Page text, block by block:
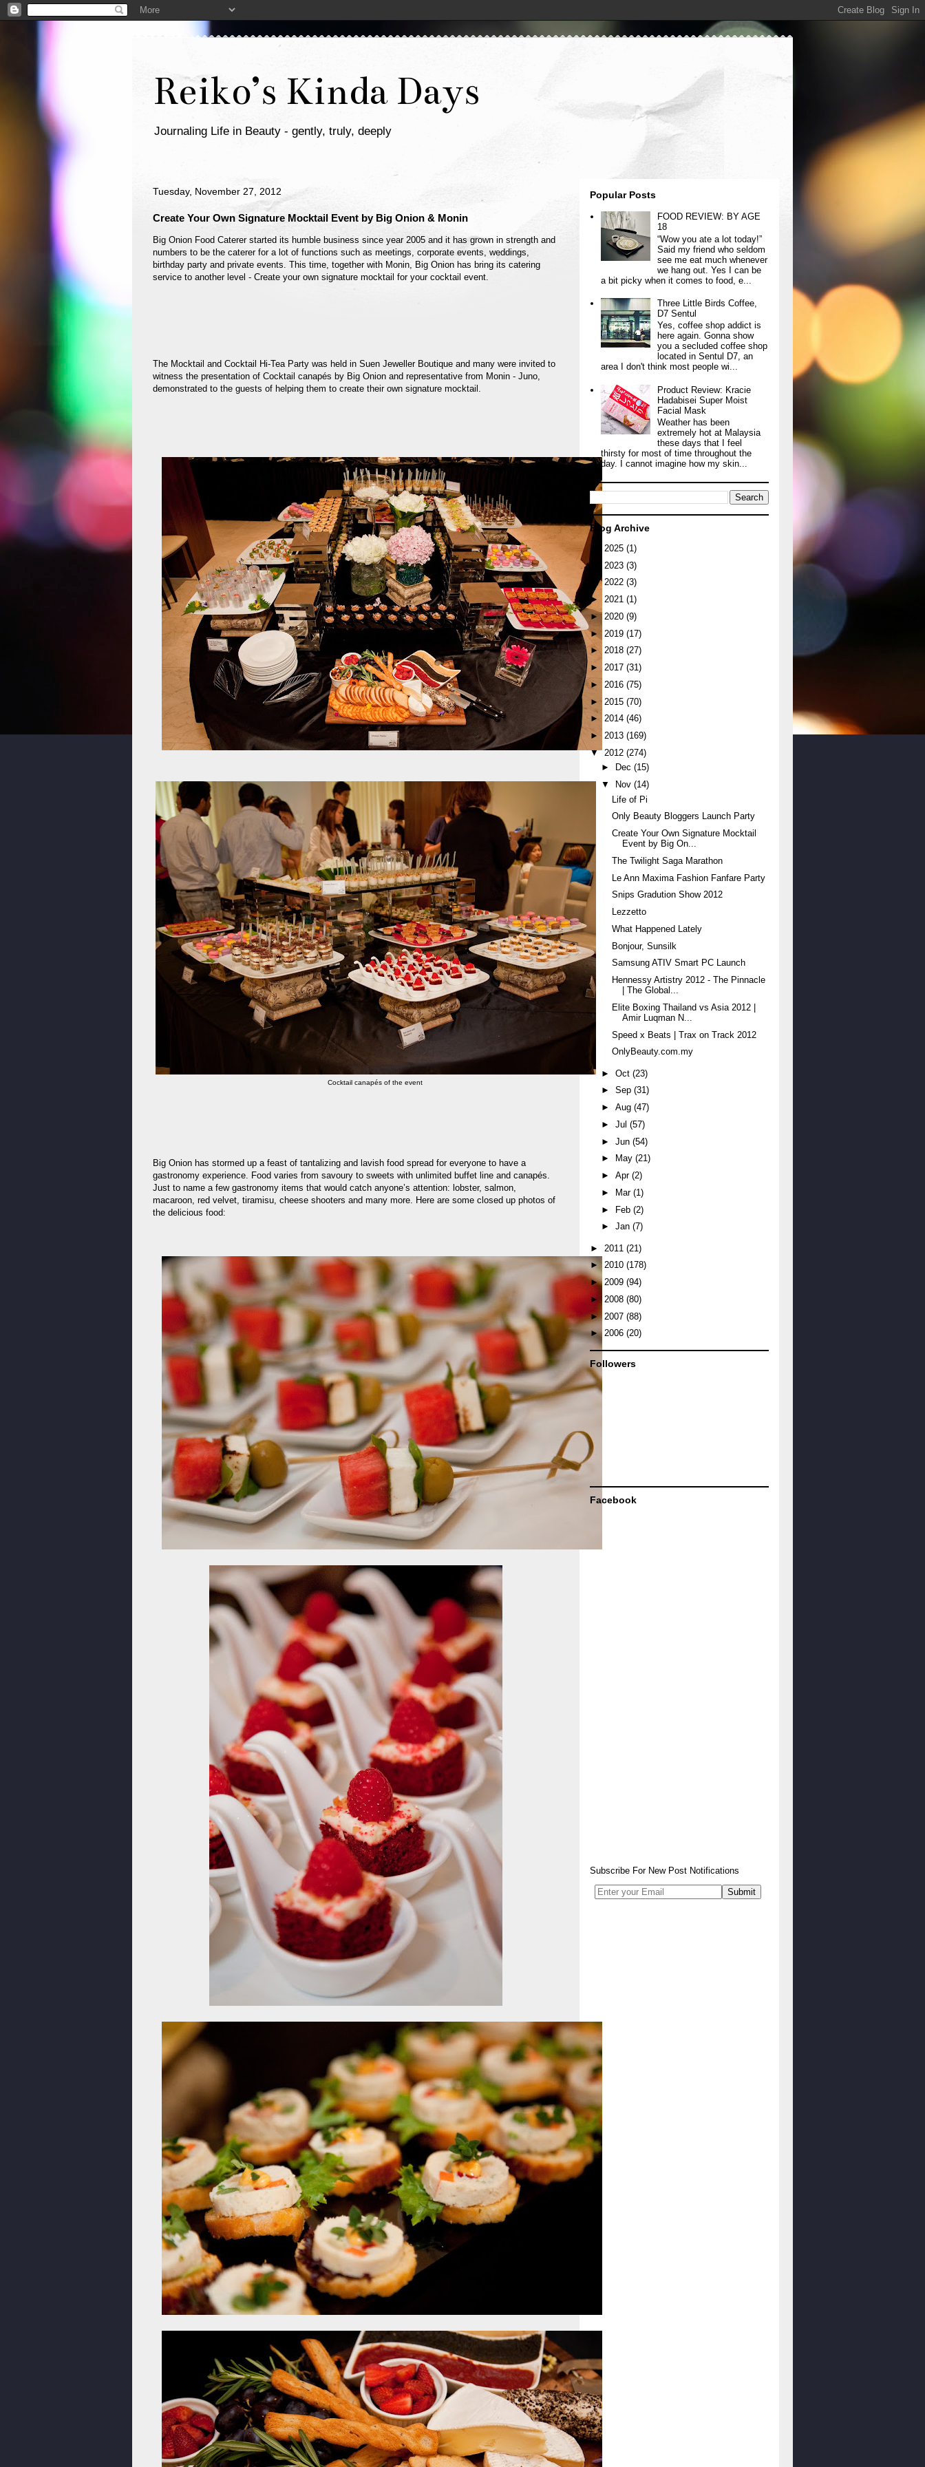
Reiko’s Kinda Days
Journaling Life in Beauty - gently, truly, deeply
Tuesday, November 27, 2012
Create Your Own Signature Mocktail Event by Big Onion & Monin
Big Onion Food Caterer started its humble business since year 2005 and it has grown in strength and
numbers to be the caterer for a lot of functions such as meetings, corporate events, weddings,
birthday party and private events. This time, together with Monin, Big Onion has bring its catering
service to another level - Create your own signature mocktail for your cocktail event.
The Mocktail and Cocktail Hi-Tea Party was held in Suen Jeweller Boutique and many were invited to
witness the presentation of Cocktail canapés by Big Onion and representative from Monin - Juno,
demonstrated to the guests of helping them to create their own signature mocktail.
Cocktail canapés of the event
Big Onion has stormed up a feast of tantalizing and lavish food spread for everyone to have a
gastronomy experience. Food varies from savoury to sweets with unlimited buffet line and canapés.
Just to name a few gastronomy items that would catch anyone’s attention: lobster, salmon,
macaroon, red velvet, tiramisu, cheese shooters and many more. Here are some closed up photos of
the delicious food:
Popular Posts
FOOD REVIEW: BY AGE
18
“Wow you ate a lot today!”
Said my friend who seldom
see me eat much whenever
we hang out. Yes I can be
a bit picky when it comes to food, e...
Three Little Birds Coffee,
D7 Sentul
Yes, coffee shop addict is
here again. Gonna show
you a secluded coffee shop
located in Sentul D7, an
area I don't think most people wi...
Product Review: Kracie
Hadabisei Super Moist
Facial Mask
Weather has been
extremely hot at Malaysia
these days that I feel
thirsty for most of time throughout the
day. I cannot imagine how my skin...
Blog Archive
► 2025 (1)
2023 (3)
► 2022 (3)
► 2021 (1)
► 2020 (9)
► 2019 (17)
► 2018 (27)
► 2017 (31)
► 2016 (75)
► 2015 (70)
► 2014 (46)
► 2013 (169)
▼ 2012 (274)
►
Dec (15)
▼
Nov (14)
Life of Pi
Only Beauty Bloggers Launch Party
Create Your Own Signature Mocktail
Event by Big On...
The Twilight Saga Marathon
Le Ann Maxima Fashion Fanfare Party
Snips Gradution Show 2012
Lezzetto
What Happened Lately
Bonjour, Sunsilk
Samsung ATIV Smart PC Launch
Hennessy Artistry 2012 - The Pinnacle
| The Global...
Elite Boxing Thailand vs Asia 2012 |
Amir Luqman N...
Speed x Beats | Trax on Track 2012
OnlyBeauty.com.my
► Oct (23)
► Sep (31)
► Aug (47)
► Jul (57)
► Jun (54)
►
May (21)
► Apr (2)
►
Mar (1)
► Feb (2)
► Jan (7)
► 2011 (21)
► 2010 (178)
► 2009 (94)
► 2008 (80)
► 2007 (88)
► 2006 (20)
Followers
Facebook
Subscribe ForNew Post Notifications